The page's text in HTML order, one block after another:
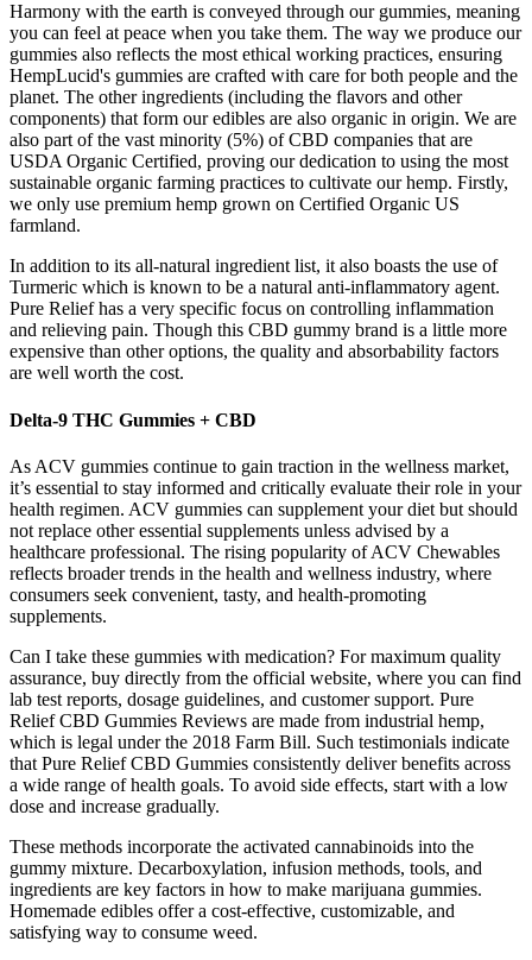
Harmony with the earth is conveyed through our gummies, meaning
you can feel at peace when you take them. The way we produce our
gummies also reflects the most ethical working practices, ensuring
HempLucid's gummies are crafted with care for both people and the
planet. The other ingredients (including the flavors and other
components) that form our edibles are also organic in origin. We are
also part of the vast minority (5%) of CBD companies that are
USDA Organic Certified, proving our dedication to using the most
sustainable organic farming practices to cultivate our hemp. Firstly,
we only use premium hemp grown on Certified Organic US
farmland.
In addition to its all-natural ingredient list, it also boasts the use of
Turmeric which is known to be a natural anti-inflammatory agent.
Pure Relief has a very specific focus on controlling inflammation
and relieving pain. Though this CBD gummy brand is a little more
expensive than other options, the quality and absorbability factors
are well worth the cost.
Delta-9 THC Gummies + CBD
As ACV gummies continue to gain traction in the wellness market,
it’s essential to stay informed and critically evaluate their role in your
health regimen. ACV gummies can supplement your diet but should
not replace other essential supplements unless advised by a
healthcare professional. The rising popularity of ACV Chewables
reflects broader trends in the health and wellness industry, where
consumers seek convenient, tasty, and health-promoting
supplements.
Can I take these gummies with medication? For maximum quality
assurance, buy directly from the official website, where you can find
lab test reports, dosage guidelines, and customer support. Pure
Relief CBD Gummies Reviews are made from industrial hemp,
which is legal under the 2018 Farm Bill. Such testimonials indicate
that Pure Relief CBD Gummies consistently deliver benefits across
a wide range of health goals. To avoid side effects, start with a low
dose and increase gradually.
These methods incorporate the activated cannabinoids into the
gummy mixture. Decarboxylation, infusion methods, tools, and
ingredients are key factors in how to make marijuana gummies.
Homemade edibles offer a cost-effective, customizable, and
satisfying way to consume weed.